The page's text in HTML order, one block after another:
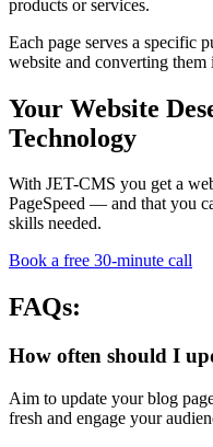
products or services.
Each page serves a specific
website and converting them
Your Website
Technology
With JET-CMS you get a
PageSpeed — and that you
skills needed.
Book a free 30-minute call
FAQs:
How often should I
Aim to update your blog
fresh and engage your